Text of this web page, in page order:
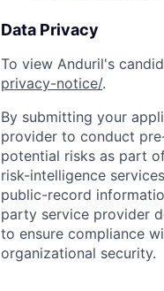
Data Privacy
To view Anduril's
privacy-notice/.
By submitting your
provider to conduct
potential risks as part
risk-intelligence
public-record
party service provider
to ensure compliance
organizational security.